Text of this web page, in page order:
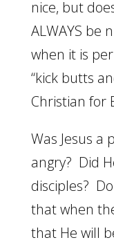
nice, but
ALWAYS be
when it is
“kick butts
Christian for
Was Jesus a
angry? Did
disciples?
that when
that He will